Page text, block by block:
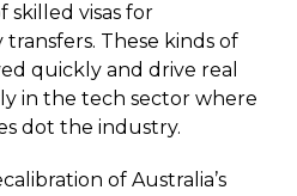
skilled visas for
These kinds of
quickly and drive real
in the tech sector where
dot the industry.
of Australia’s